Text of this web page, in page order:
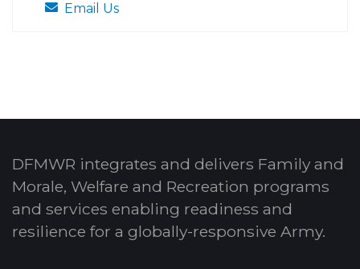
Email Us
DFMWR integrates and delivers Family and
Morale, Welfare and Recreation programs
and services enabling readiness and
resilience for a globally-responsive Army.